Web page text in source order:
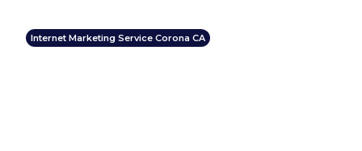
Internet Marketing Service Corona CA